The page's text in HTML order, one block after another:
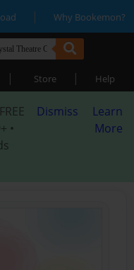
| Why Bookemon?
| Store | Help
•
Dismiss
Learn
More